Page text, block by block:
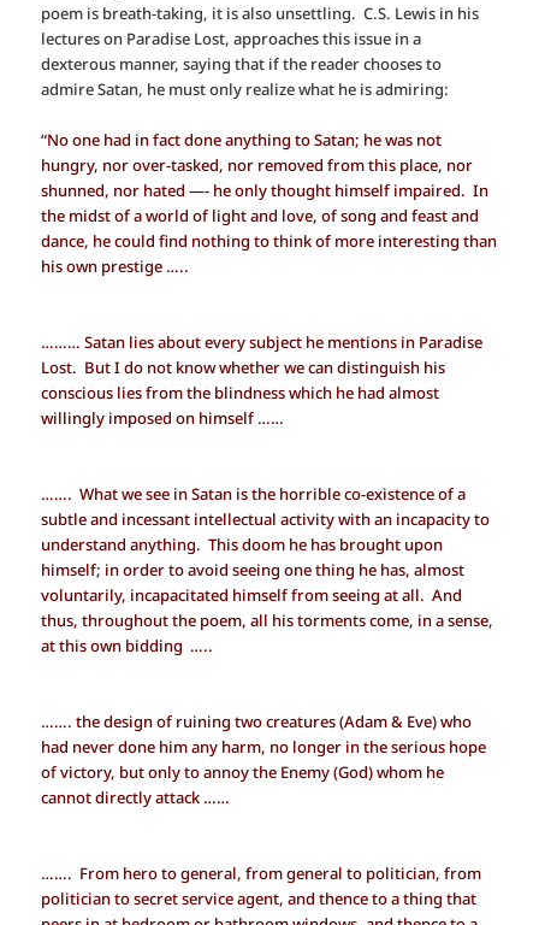
poem is breath-taking, it is also unsettling. C.S. Lewis in his
lectures on Paradise Lost, approaches this issue in a
dexterous manner, saying that if the reader chooses to
admire Satan, he must only realize what he is admiring:
“No one had in fact done anything to Satan; he was not
hungry, nor over-tasked, nor removed from this place, nor
shunned, nor hated —- he only thought himself impaired. In
the midst of a world of light and love, of song and feast and
dance, he could find nothing to think of more interesting than
his own prestige …..
……… Satan lies about every subject he mentions in Paradise
Lost. But I do not know whether we can distinguish his
conscious lies from the blindness which he had almost
willingly imposed on himself ……
……. What we see in Satan is the horrible co-existence of a
subtle and incessant intellectual activity with an incapacity to
understand anything. This doom he has brought upon
himself; in order to avoid seeing one thing he has, almost
voluntarily, incapacitated himself from seeing at all. And
thus, throughout the poem, all his torments come, in a sense,
at this own bidding …..
……. the design of ruining two creatures (Adam & Eve) who
had never done him any harm, no longer in the serious hope
of victory, but only to annoy the Enemy (God) whom he
cannot directly attack ……
……. From hero to general, from general to politician, from
politician to secret service agent, and thence to a thing that